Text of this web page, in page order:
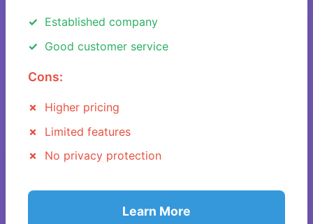
Established company
Good customer service
Cons:
Higher pricing
Limited features
No privacy protection
Learn More